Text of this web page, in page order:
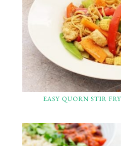
EASY QUORN STIR